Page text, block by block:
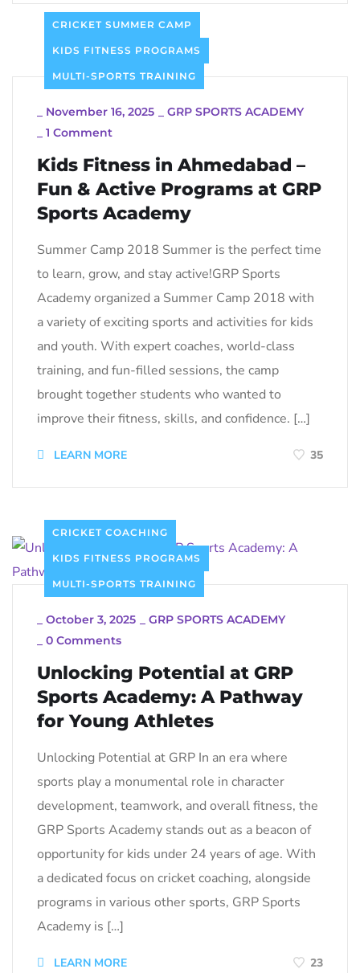
CRICKET SUMMER CAMP
KIDS FITNESS PROGRAMS
MULTI-SPORTS TRAINING
November 16, 2025
GRP SPORTS ACADEMY
1 Comment
Kids Fitness in Ahmedabad –
Fun & Active Programs at GRP
Sports Academy
Summer Camp 2018 Summer is the perfect time
to learn, grow, and stay active!GRP Sports
Academy organized a Summer Camp 2018 with
a variety of exciting sports and activities for kids
and youth. With expert coaches, world-class
training, and fun-filled sessions, the camp
brought together students who wanted to
improve their fitness, skills, and confidence. […]
LEARN MORE 35
CRICKET COACHING
KIDS FITNESS PROGRAMS
MULTI-SPORTS TRAINING
October 3, 2025
GRP SPORTS ACADEMY
0 Comments
Unlocking Potential at GRP
Sports Academy: A Pathway
for Young Athletes
Unlocking Potential at GRP In an era where
sports play a monumental role in character
development, teamwork, and overall fitness, the
GRP Sports Academy stands out as a beacon of
opportunity for kids under 24 years of age. With
a dedicated focus on cricket coaching, alongside
programs in various other sports, GRP Sports
Academy is […]
LEARN MORE 23